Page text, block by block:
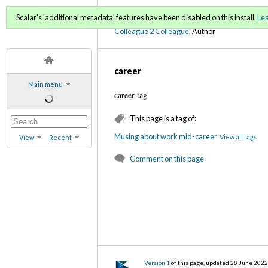
Main menu
View Recent
C2C Digital Magazine
Colleague 2 Colleague, Author
Scalar's 'additional metadata' features have been disabled on this install.
career
career tag
This page is a tag of:
Musing about work mid-career View all tags
Comment on this page
Version 1 of this page, updated 28 June 2022